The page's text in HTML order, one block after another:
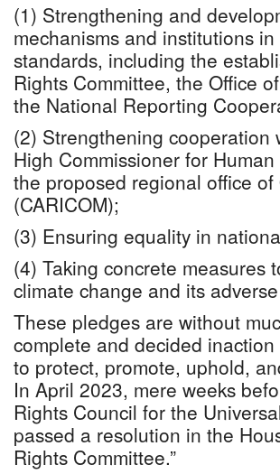
(1) Strengthening and
mechanisms and institutions
standards, including the
Rights Committee, the Office
the National Reporting
(2) Strengthening
High Commissioner for
the proposed regional office
(CARICOM);
(3) Ensuring equality in
(4) Taking concrete measures
climate change and its
These pledges are without
complete and decided
to protect, promote, uphold,
In April 2023, mere weeks
Rights Council for the
passed a resolution in the
Rights Committee.”